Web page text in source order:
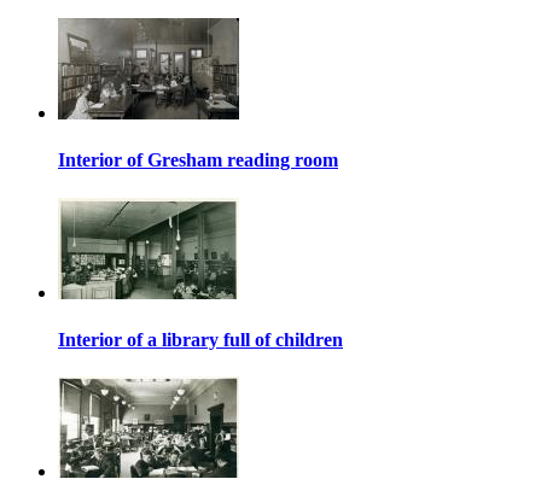
Interior of Gresham reading room
Interior of a library full of children